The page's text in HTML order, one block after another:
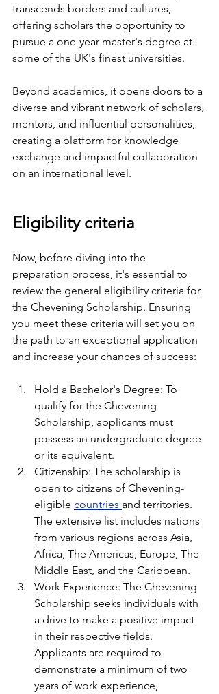
transcends borders and cultures,
offering scholars the opportunity to
pursue a one-year master's degree at
some of the UK's finest universities.
Beyond academics, it opens doors to a
diverse and vibrant network of scholars,
mentors, and influential personalities,
creating a platform for knowledge
exchange and impactful collaboration
on an international level.
Eligibility criteria
Now, before diving into the
preparation process, it's essential to
review the general eligibility criteria for
the Chevening Scholarship. Ensuring
you meet these criteria will set you on
the path to an exceptional application
and increase your chances of success:
Hold a Bachelor's Degree: To
qualify for the Chevening
Scholarship, applicants must
possess an undergraduate degree
or its equivalent.
Citizenship: The scholarship is
open to citizens of Chevening-
eligible countries and territories.
The extensive list includes nations
from various regions across Asia,
Africa, The Americas, Europe, The
Middle East, and the Caribbean.
Work Experience: The Chevening
Scholarship seeks individuals with
a drive to make a positive impact
in their respective fields.
Applicants are required to
demonstrate a minimum of two
years of work experience,